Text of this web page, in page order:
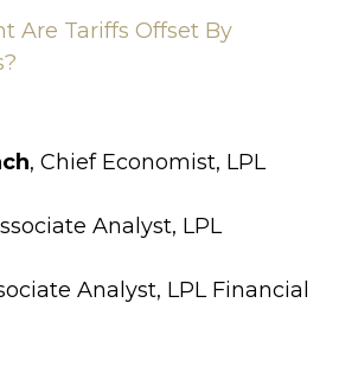
Are Tariffs Offset By
, Chief Economist, LPL
Analyst, LPL
Analyst, LPL Financial